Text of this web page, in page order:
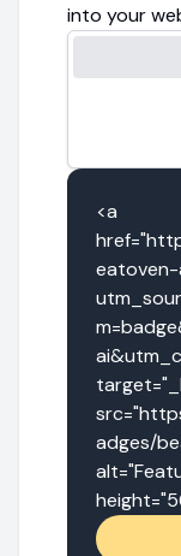
into your
<a
eatoven-
adges/